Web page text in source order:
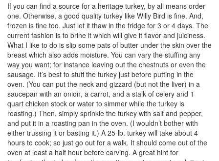
If you can find a source for a heritage turkey, by all means order
one. Otherwise, a good quality turkey like Willy Bird is fine. And,
frozen is fine too. Just let it thaw in the fridge for 3 or 4 days. The
current fashion is to brine it which will give it flavor and juiciness.
What I like to do is slip some pats of butter under the skin over the
breast which also adds moisture. You can vary the stuffing any
way you want; for instance leaving out the chestnuts or even the
sausage. It’s best to stuff the turkey just before putting in the
oven. (You can put the neck and gizzard (but not the liver) in a
saucepan with an onion, a carrot, and a stalk of celery and 1
quart chicken stock or water to simmer while the turkey is
roasting.) Then, simply sprinkle the turkey with salt and pepper,
and put it in a roasting pan in the oven. (I wouldn’t bother with
either trussing it or basting it.) A 25-lb. turkey will take about 4
hours to cook; so just go out for a walk. It should come out of the
oven at least a half hour before carving. A great hint for